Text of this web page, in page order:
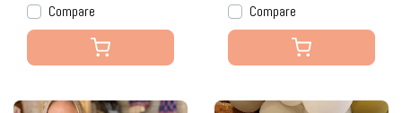
Compare Compare